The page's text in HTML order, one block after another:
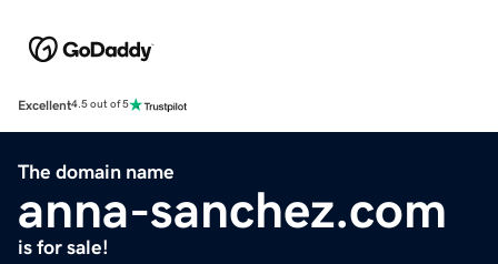
Excellent4.5 out of 5
The domain name
anna-sanchez.com
is for sale!